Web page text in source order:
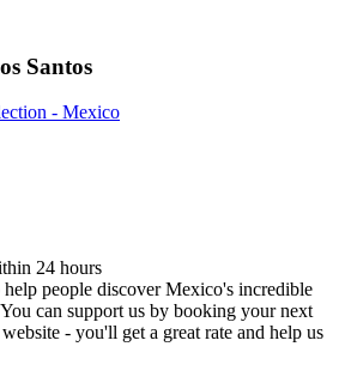
Santos
- Mexico
24 hours
help people discover Mexico's incredible
can support us by booking your next
- you'll get a great rate and help us